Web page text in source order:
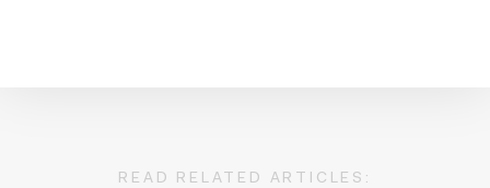
READ RELATED ARTICLES: